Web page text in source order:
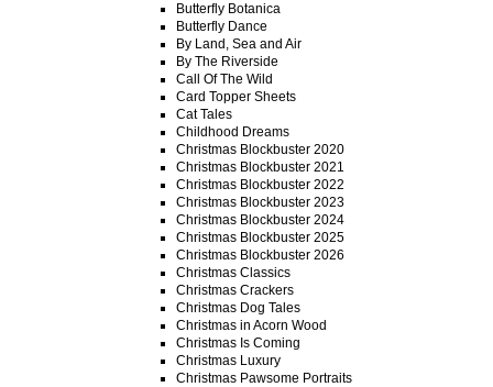
Butterfly Botanica
Butterfly Dance
By Land, Sea and Air
By The Riverside
Call Of The Wild
Card Topper Sheets
Cat Tales
Childhood Dreams
Christmas Blockbuster 2020
Christmas Blockbuster 2021
Christmas Blockbuster 2022
Christmas Blockbuster 2023
Christmas Blockbuster 2024
Christmas Blockbuster 2025
Christmas Blockbuster 2026
Christmas Classics
Christmas Crackers
Christmas Dog Tales
Christmas in Acorn Wood
Christmas Is Coming
Christmas Luxury
Christmas Pawsome Portraits